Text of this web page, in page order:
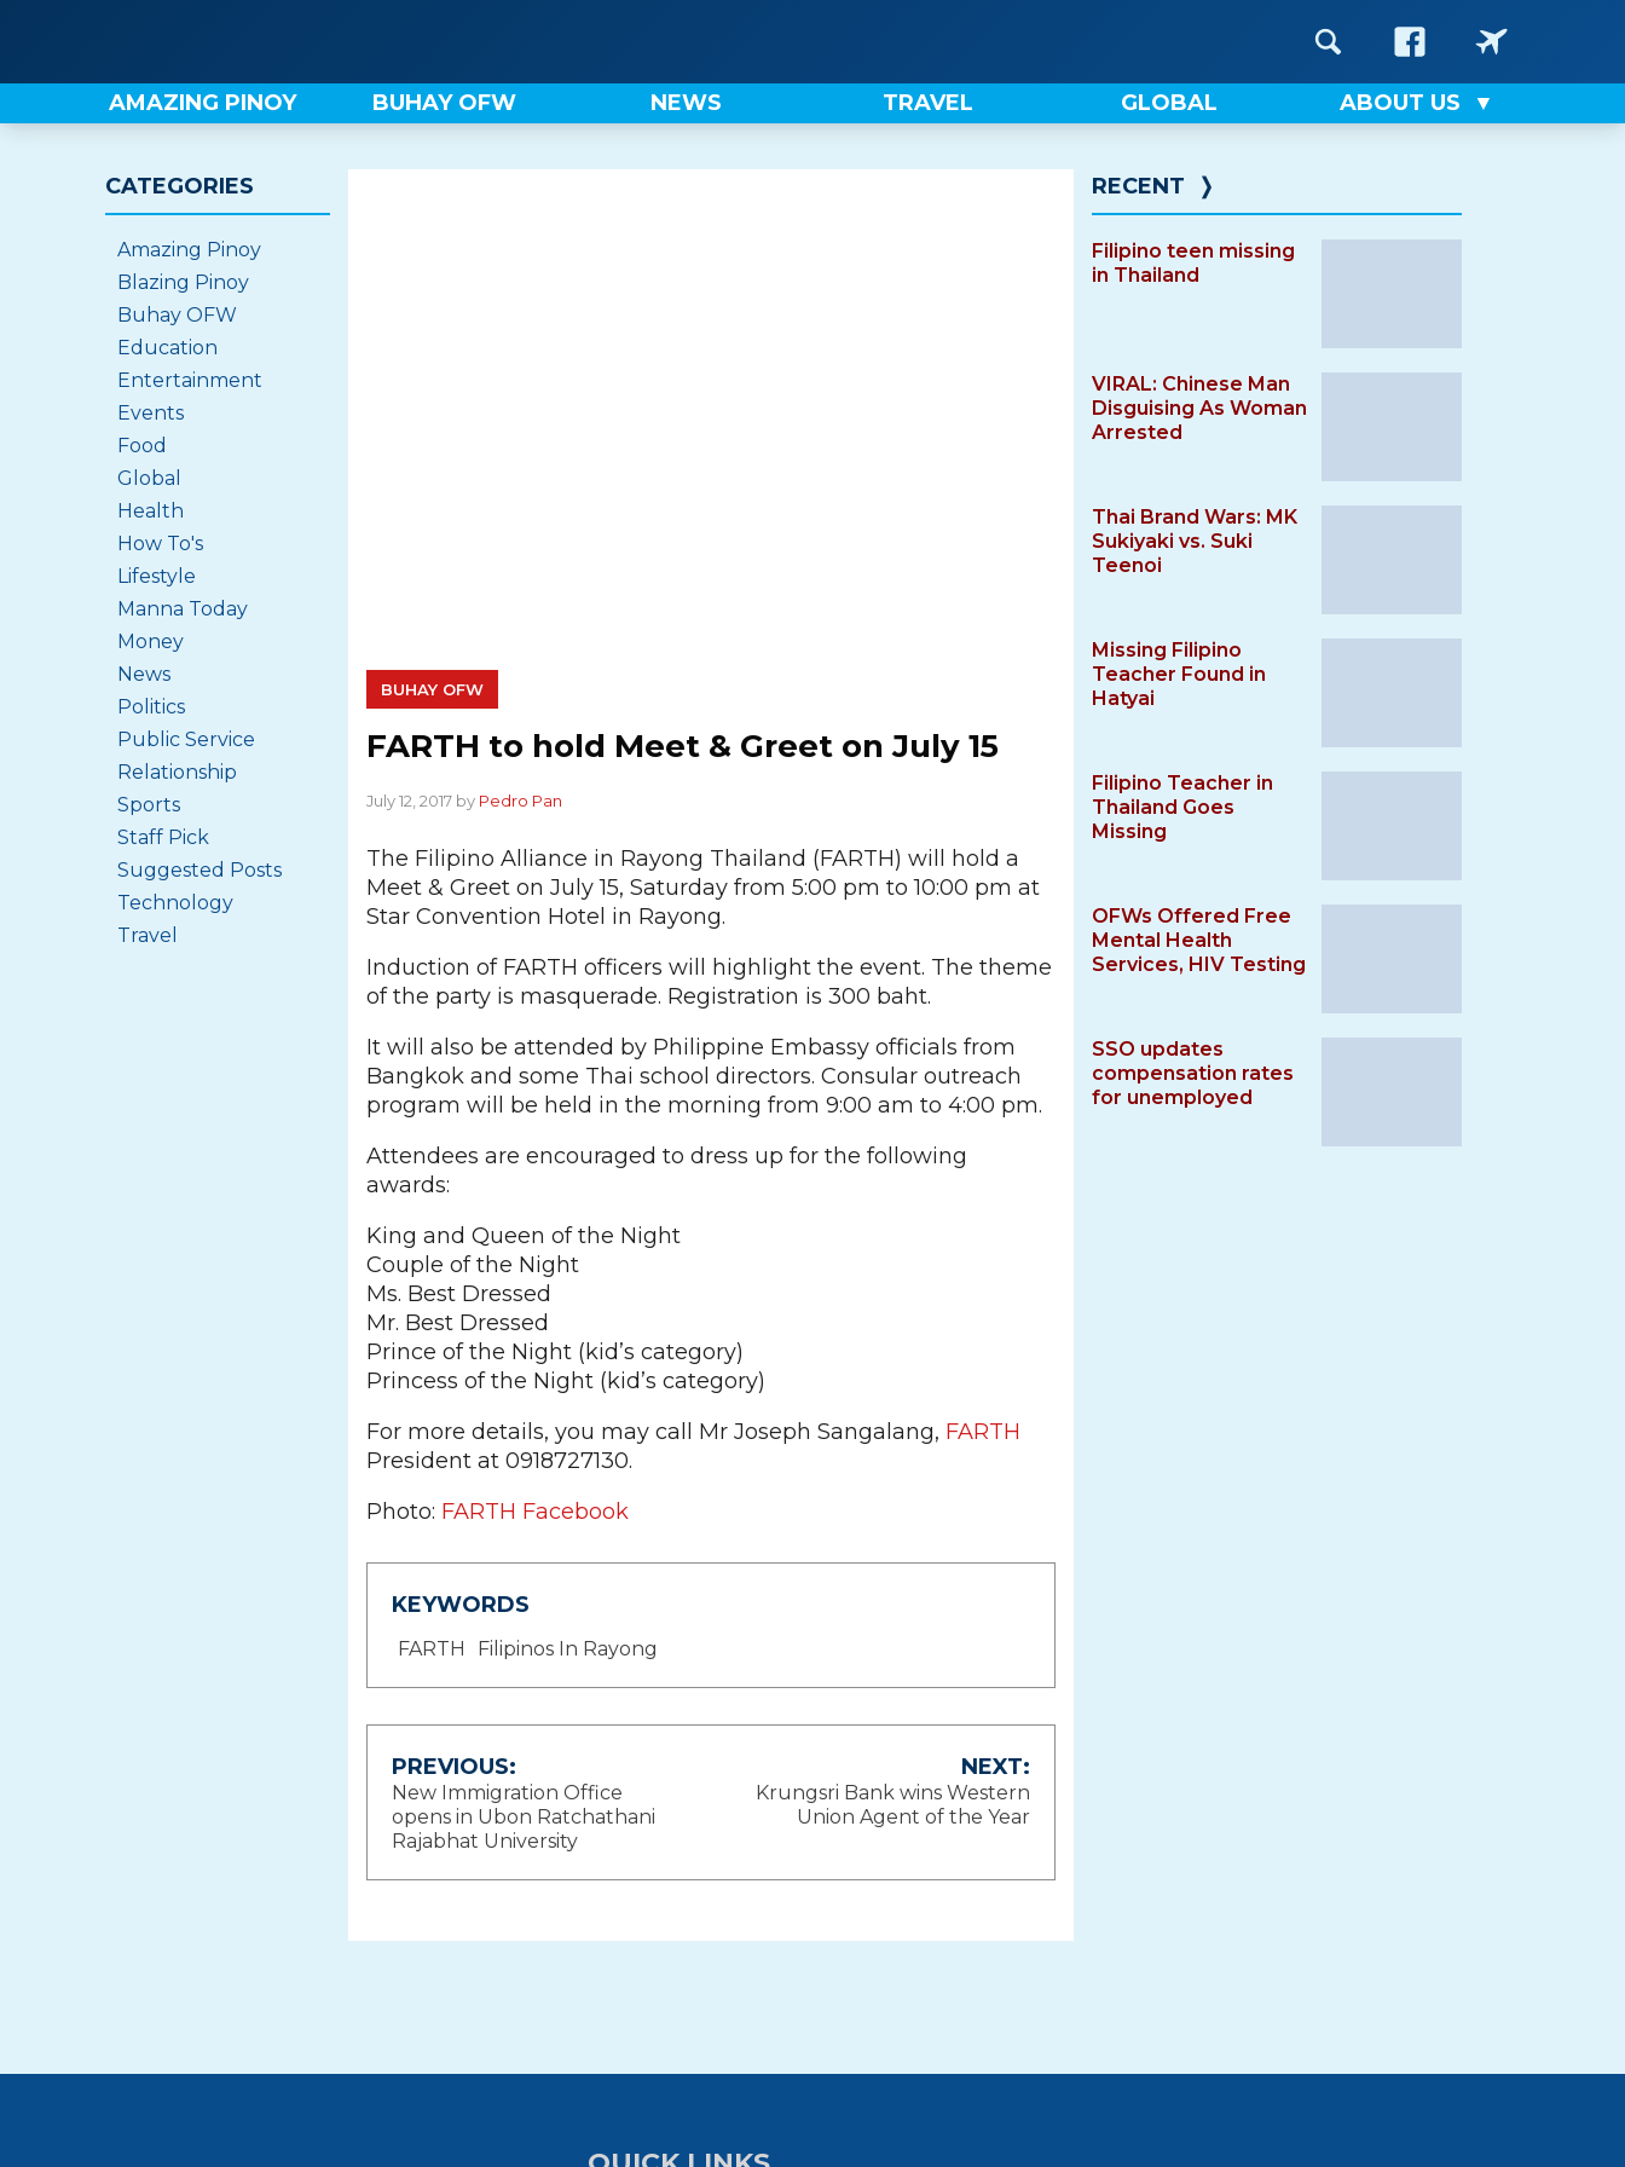
content
AMAZING PINOY BUHAY OFW NEWS TRAVEL GLOBAL ABOUT US
BUHAY OFW
FARTH to hold Meet & Greet on July 15
July 12, 2017 by Pedro Pan
The Filipino Alliance in Rayong Thailand (FARTH) will hold a
Meet & Greet on July 15, Saturday from 5:00 pm to 10:00 pm at
Star Convention Hotel in Rayong.
Induction of FARTH officers will highlight the event. The theme
of the party is masquerade. Registration is 300 baht.
It will also be attended by Philippine Embassy officials from
Bangkok and some Thai school directors. Consular outreach
program will be held in the morning from 9:00 am to 4:00 pm.
Attendees are encouraged to dress up for the following
awards:
King and Queen of the Night
Couple of the Night
Ms. Best Dressed
Mr. Best Dressed
Prince of the Night (kid’s category)
Princess of the Night (kid’s category)
For more details, you may call Mr Joseph Sangalang, FARTH
President at 0918727130.
Photo: FARTH Facebook
KEYWORDS
FARTH Filipinos In Rayong
Post
navigation
PREVIOUS:
New Immigration Office
opens in Ubon Ratchathani
Rajabhat University
NEXT:
Krungsri Bank wins Western
Union Agent of the Year
RECENT ❭
Filipino teen missing
in Thailand
VIRAL: Chinese Man
Disguising As Woman
Arrested
Thai Brand Wars: MK
Sukiyaki vs. Suki
Teenoi
Missing Filipino
Teacher Found in
Hatyai
Filipino Teacher in
Thailand Goes
Missing
OFWs Offered Free
Mental Health
Services, HIV Testing
SSO updates
compensation rates
for unemployed
CATEGORIES
Amazing Pinoy
Blazing Pinoy
Buhay OFW
Education
Entertainment
Events
Food
Global
Health
How To's
Lifestyle
Manna Today
Money
News
Politics
Public Service
Relationship
Sports
Staff Pick
Suggested Posts
Technology
Travel